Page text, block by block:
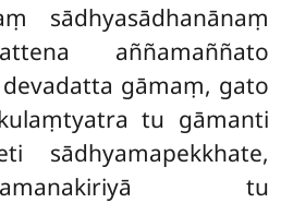
sādhyasādhanānaṃ
aññamaññato
devadatta gāmaṃ, gato
tu gāmanti
sādhyamapekkhate,
tu